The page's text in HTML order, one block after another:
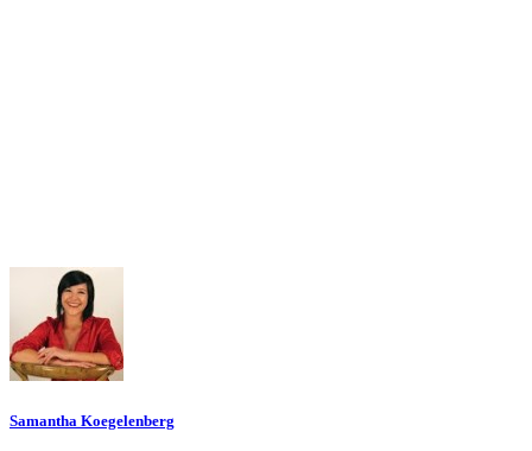
Samantha Koegelenberg